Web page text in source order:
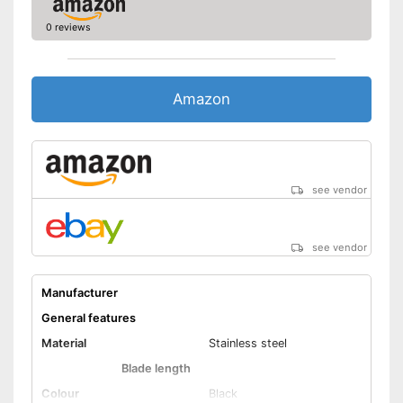
Advantages
Shipping (Amazon)
see vendor
0 reviews
Amazon
see vendor
see vendor
Manufacturer
General features
Material
Stainless steel
Blade length
Colour
Black